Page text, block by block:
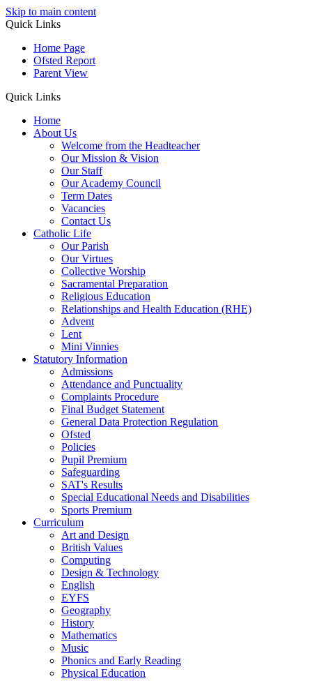
Skip to main content
Quick Links
Home Page
Ofsted Report
Parent View
Quick Links
Home
About Us
Welcome from the Headteacher
Our Mission & Vision
Our Staff
Our Academy Council
Term Dates
Vacancies
Contact Us
Catholic Life
Our Parish
Our Virtues
Collective Worship
Sacramental Preparation
Religious Education
Relationships and Health Education (RHE)
Advent
Lent
Mini Vinnies
Statutory Information
Admissions
Attendance and Punctuality
Complaints Procedure
Final Budget Statement
General Data Protection Regulation
Ofsted
Policies
Pupil Premium
Safeguarding
SAT's Results
Special Educational Needs and Disabilities
Sports Premium
Curriculum
Art and Design
British Values
Computing
Design & Technology
English
EYFS
Geography
History
Mathematics
Music
Phonics and Early Reading
Physical Education